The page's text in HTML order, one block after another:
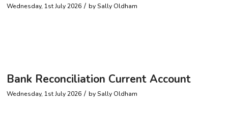
Wednesday, 1st July 2026 / bySally Oldham
Bank Reconciliation Current Account
Wednesday, 1st July 2026 / bySally Oldham